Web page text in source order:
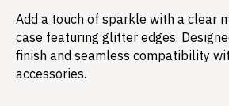
Add a touch of sparkle with a clear
case featuring glitter edges.
finish and seamless compatibility
accessories.